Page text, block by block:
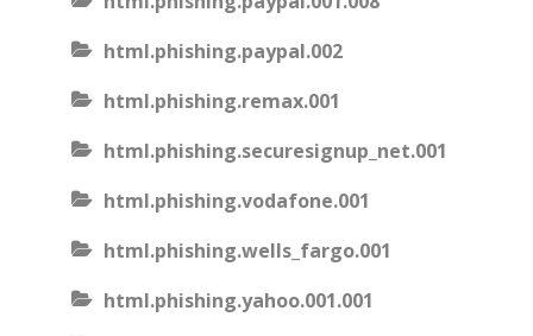
html.phishing.paypal.002
html.phishing.remax.001
html.phishing.securesignup_net.001
html.phishing.vodafone.001
html.phishing.wells_fargo.001
html.phishing.yahoo.001.001